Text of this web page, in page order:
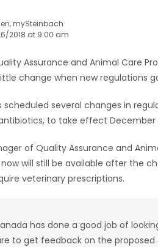
mySteinbach
2018 at 9:00 am
Assurance and Animal Care
change when new
scheduled several changes in
to take effect December
of Quality Assurance and
will still be available after the
veterinary prescriptions.
has done a good job of
to get feedback on the proposed